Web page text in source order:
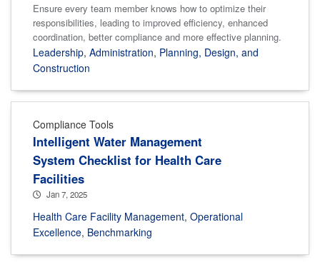
Ensure every team member knows how to optimize their
responsibilities, leading to improved efficiency, enhanced
coordination, better compliance and more effective planning.
Leadership, Administration, Planning, Design, and
Construction
Compliance Tools
Intelligent Water Management
System Checklist for Health Care
Facilities
Jan 7, 2025
Health Care Facility Management, Operational
Excellence, Benchmarking